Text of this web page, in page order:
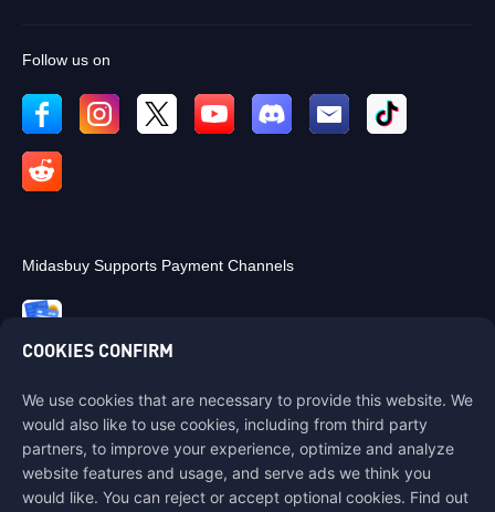
Follow us on
Midasbuy Supports Payment Channels
Contact us
If you need any help, please contact us by clicking "Customer Service"
to get in touch with us.
Customer Service
COOKIES CONFIRM
We use cookies that are necessary to provide this website. We
would also like to use cookies, including from third party
partners, to improve your experience, optimize and analyze
website features and usage, and serve ads we think you
would like. You can reject or accept optional cookies. Find out